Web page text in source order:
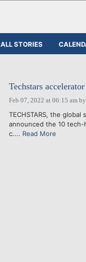
ALL STORIES
Techstars
Feb 07, 2022 at 06:15 amby
TECHSTARS, the
announced the 10
c.... Read More